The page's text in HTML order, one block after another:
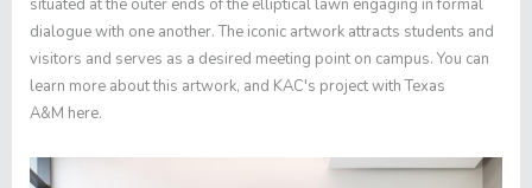
situated at the outer ends of the elliptical lawn engaging in formal
dialogue with one another. The iconic artwork attracts students and
visitors and serves as a desired meeting point on campus. You can
learn more about this artwork, and KAC's project with Texas
A&M here.